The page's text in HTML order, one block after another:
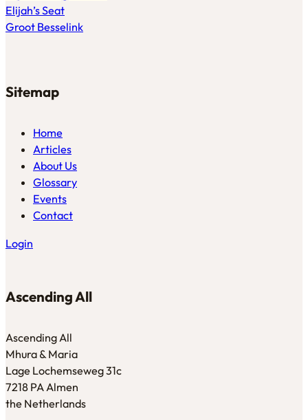
Elijah’s Seat
Groot Besselink
Sitemap
Home
Articles
About Us
Glossary
Events
Contact
Login
Ascending All
Ascending All
Mhura & Maria
Lage Lochemseweg 31c
7218 PA Almen
the Netherlands